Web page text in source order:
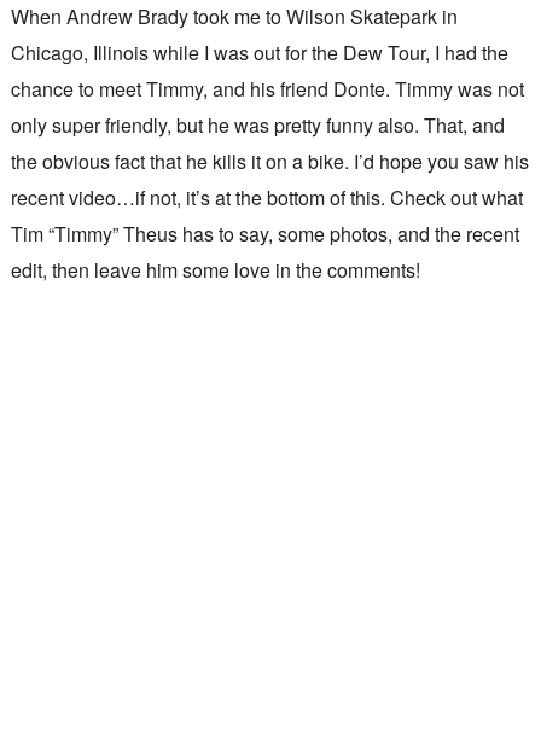
When Andrew Brady took me to Wilson Skatepark in
Chicago, Illinois while I was out for the Dew Tour, I had the
chance to meet Timmy, and his friend Donte. Timmy was not
only super friendly, but he was pretty funny also. That, and
the obvious fact that he kills it on a bike. I’d hope you saw his
recent video…if not, it’s at the bottom of this. Check out what
Tim “Timmy” Theus has to say, some photos, and the recent
edit, then leave him some love in the comments!